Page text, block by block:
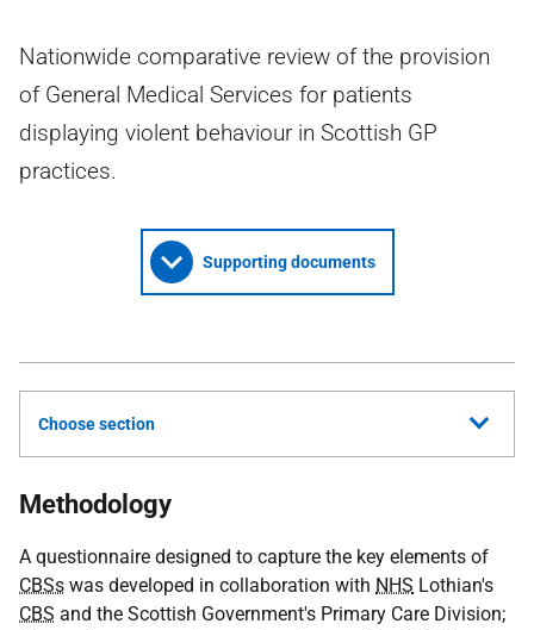
Nationwide comparative review of the provision
of General Medical Services for patients
displaying violent behaviour in Scottish GP
practices.
Supporting documents
Choose section
Methodology
A questionnaire designed to capture the key elements of
CBSs was developed in collaboration with NHS Lothian's
CBS and the Scottish Government's Primary Care Division;